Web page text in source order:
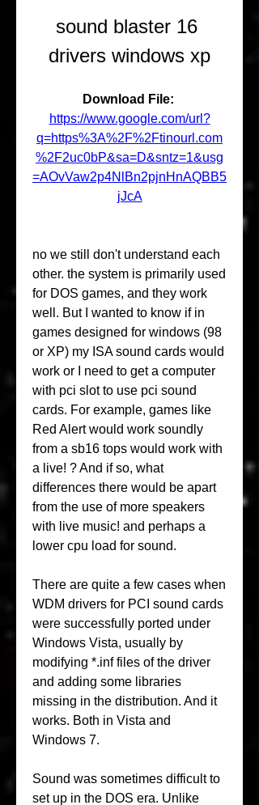
sound blaster 16
drivers windows xp
https://www.google.com/url?
q=https%3A%2F%2Ftinourl.com
%2F2uc0bP&sa=D&sntz=1&usg
=AOvVaw2p4NlBn2pjnHnAQBB5
jJcA
no we still don't understand each
other. the system is primarily used
for DOS games, and they work
well. But I wanted to know if in
games designed for windows (98
or XP) my ISA sound cards would
work or I need to get a computer
with pci slot to use pci sound
cards. For example, games like
Red Alert would work soundly
from a sb16 tops would work with
a live! ? And if so, what
differences there would be apart
from the use of more speakers
with live music! and perhaps a
lower cpu load for sound.
There are quite a few cases when
WDM drivers for PCI sound cards
were successfully ported under
Windows Vista, usually by
modifying *.inf files of the driver
and adding some libraries
missing in the distribution. And it
works. Both in Vista and
Windows 7.
Sound was sometimes difficult to
set up in the DOS era. Unlike